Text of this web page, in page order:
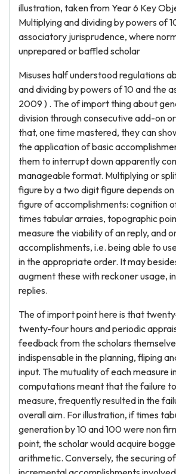
illustration, taken from Year 6 Key
Multiplying and dividing by powers of
associatory jurisprudence, where
unprepared or baffled scholar
Misuses half understood regulations
and dividing by powers of 10 and the
2009 ) . The of import thing about
division through consecutive add-on or
that, one time mastered, they can
the application of basic
them to interrupt down apparently
manageable format. Multiplying or
figure by a two digit figure depends
figure of accomplishments: cognition
times tabular arraies, topographic
measure the viability of an reply, and
accomplishments, i.e. being able to
in the appropriate order. It may
augment these with reckoner usage,
replies.
The of import point here is that
twenty-four hours and periodic
feedback from the scholars
indispensable in the planning, fliping
input. The mutuality of each measure
computations meant that the failure
measure, frequently resulted in the
overall aim. For illustration, if times
generation by 10 and 100 were non
point, the scholar would acquire
arithmetic. Conversely, the securing